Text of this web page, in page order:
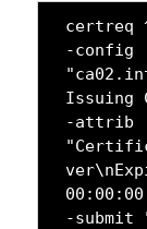
certreq
-config
Issuing
-attrib
00:00:00
-